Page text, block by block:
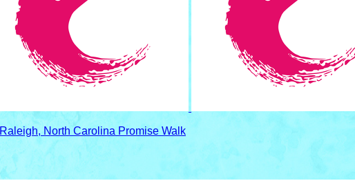
Raleigh, North Carolina Promise Walk